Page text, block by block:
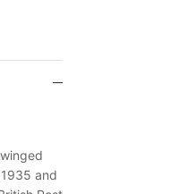
and